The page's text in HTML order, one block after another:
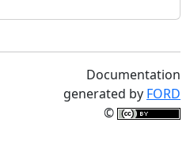
Documentation
generated by FORD
©